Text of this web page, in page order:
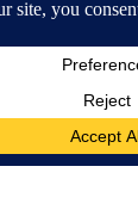
Available for iOS